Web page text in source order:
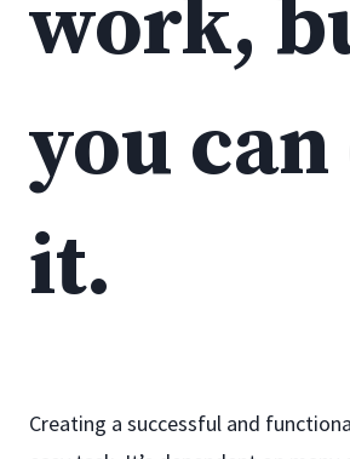
work,
you can
it.
Creating a successful and